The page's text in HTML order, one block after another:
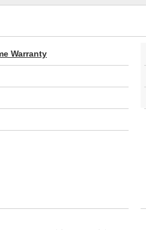
Warranty